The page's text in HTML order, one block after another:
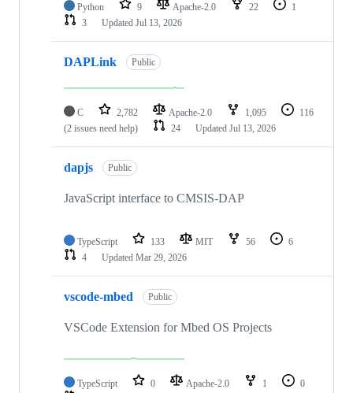
Python 9 Apache-2.0 22
1
3
Updated Jul 13, 2026
DAPLink Public
C 2,782 Apache-2.0 1,095
116
(2 issues need help)
24 Updated Jul 13, 2026
dapjs Public
JavaScript interface to CMSIS-DAP
TypeScript 133 MIT 56
6
4
Updated Mar 29, 2026
vscode-mbed Public
VSCode Extension for Mbed OS Projects
TypeScript 0 Apache-2.0 1
0